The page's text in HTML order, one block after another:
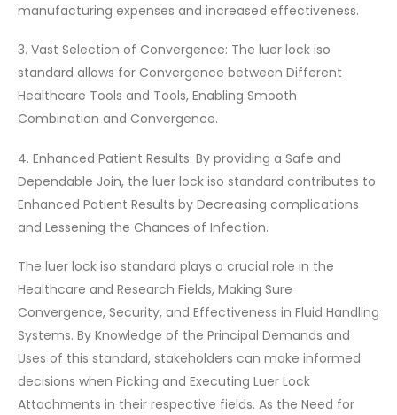
manufacturing expenses and increased effectiveness.
3. Vast Selection of Convergence: The luer lock iso
standard allows for Convergence between Different
Healthcare Tools and Tools, Enabling Smooth
Combination and Convergence.
4. Enhanced Patient Results: By providing a Safe and
Dependable Join, the luer lock iso standard contributes to
Enhanced Patient Results by Decreasing complications
and Lessening the Chances of Infection.
The luer lock iso standard plays a crucial role in the
Healthcare and Research Fields, Making Sure
Convergence, Security, and Effectiveness in Fluid Handling
Systems. By Knowledge of the Principal Demands and
Uses of this standard, stakeholders can make informed
decisions when Picking and Executing Luer Lock
Attachments in their respective fields. As the Need for